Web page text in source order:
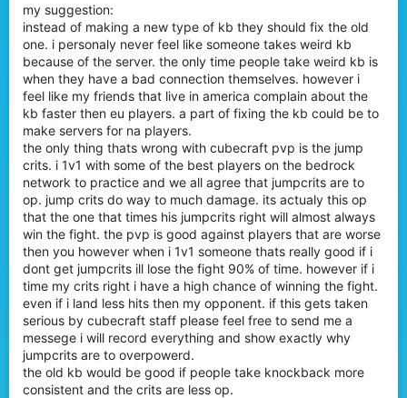
my suggestion:
instead of making a new type of kb they should fix the old
one. i personaly never feel like someone takes weird kb
because of the server. the only time people take weird kb is
when they have a bad connection themselves. however i
feel like my friends that live in america complain about the
kb faster then eu players. a part of fixing the kb could be to
make servers for na players.
the only thing thats wrong with cubecraft pvp is the jump
crits. i 1v1 with some of the best players on the bedrock
network to practice and we all agree that jumpcrits are to
op. jump crits do way to much damage. its actualy this op
that the one that times his jumpcrits right will almost always
win the fight. the pvp is good against players that are worse
then you however when i 1v1 someone thats really good if i
dont get jumpcrits ill lose the fight 90% of time. however if i
time my crits right i have a high chance of winning the fight.
even if i land less hits then my opponent. if this gets taken
serious by cubecraft staff please feel free to send me a
messege i will record everything and show exactly why
jumpcrits are to overpowerd.
the old kb would be good if people take knockback more
consistent and the crits are less op.